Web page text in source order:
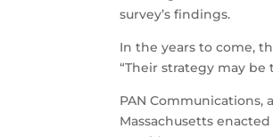
survey’s findings.
In the years to come,
“Their strategy may
PAN Communications,
Massachusetts